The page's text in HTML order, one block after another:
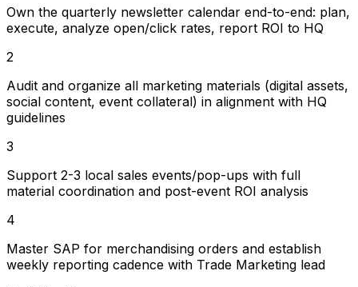
Own the quarterly newsletter calendar end-to-end: plan,
execute, analyze open/click rates, report ROI to HQ
2
Audit and organize all marketing materials (digital assets,
social content, event collateral) in alignment with HQ
guidelines
3
Support 2-3 local sales events/pop-ups with full
material coordination and post-event ROI analysis
4
Master SAP for merchandising orders and establish
weekly reporting cadence with Trade Marketing lead